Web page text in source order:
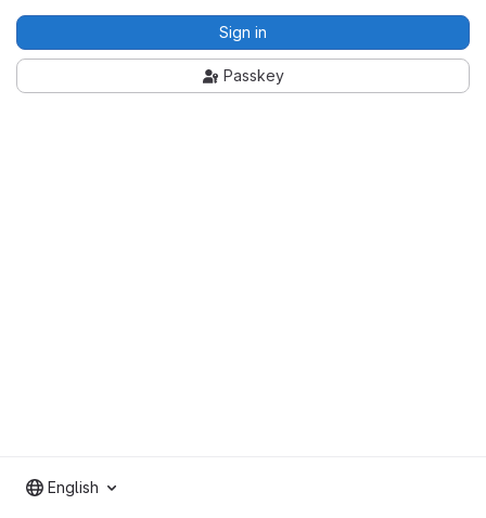
Sign in
Passkey
English